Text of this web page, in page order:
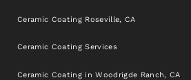
Ceramic Coating Roseville, CA
Ceramic Coating Services
Ceramic Coating in Woodrigde Ranch, CA